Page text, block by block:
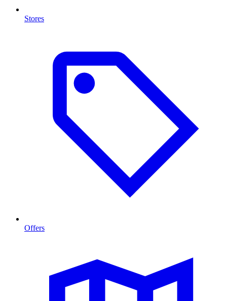
Stores
Offers